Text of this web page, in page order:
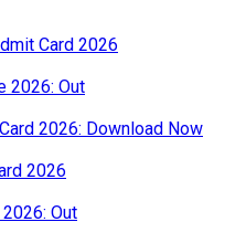
Card 2026
2026: Out
2026: Download Now
2026
Out